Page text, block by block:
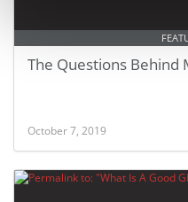
The Questions Behind
October 7, 2019